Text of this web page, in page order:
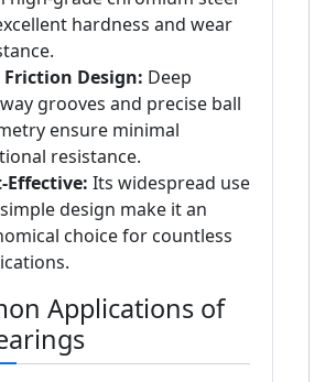
hardness and wear
Friction Design: Deep
grooves and precise ball
ensure minimal
resistance.
Effective: Its widespread use
design make it an
choice for countless
Applications of